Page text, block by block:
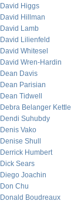
David Higgs
David Hillman
David Lamb
David Lilienfeld
David Whitesel
David Wren-Hardin
Dean Davis
Dean Parisian
Dean Tidwell
Debra Belanger Kettle
Dendi Suhubdy
Denis Vako
Denise Shull
Derrick Humbert
Dick Sears
Diego Joachin
Don Chu
Donald Boudreaux